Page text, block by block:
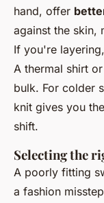
hand, offer
against the skin,
If you're
A thermal shirt
bulk. For colder
knit gives you
shift.
Selecting the
A poorly fitting
a fashion